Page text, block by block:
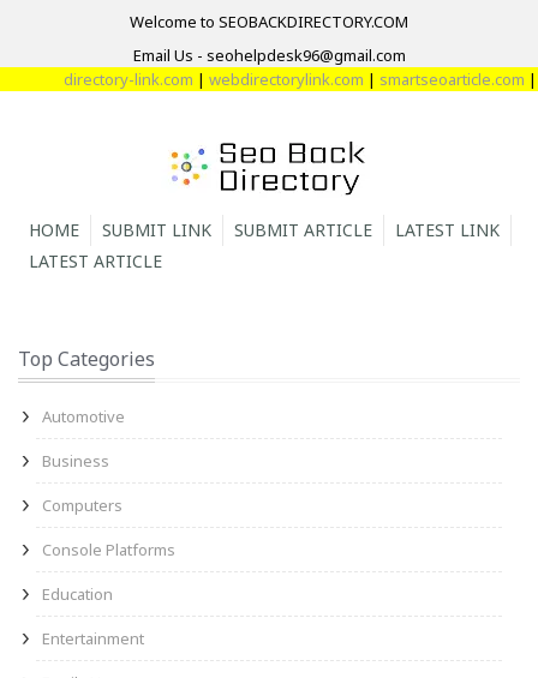
Welcome to SEOBACKDIRECTORY.COM
Email Us - seohelpdesk96@gmail.com
directory-link.com|webdirectorylink.com|smartseoarticle.com|
HOME SUBMIT LINK SUBMIT ARTICLE
LATEST LINK
LATEST ARTICLE
Top Categories
Automotive
Business
Computers
Console Platforms
Education
Entertainment